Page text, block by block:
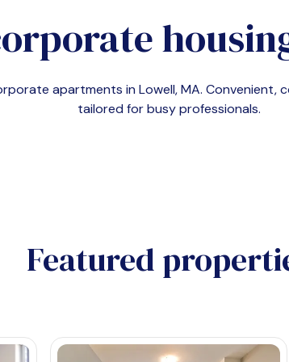
apartments in Lowell, MA. Convenient,
tailored for busy professionals.
Featured